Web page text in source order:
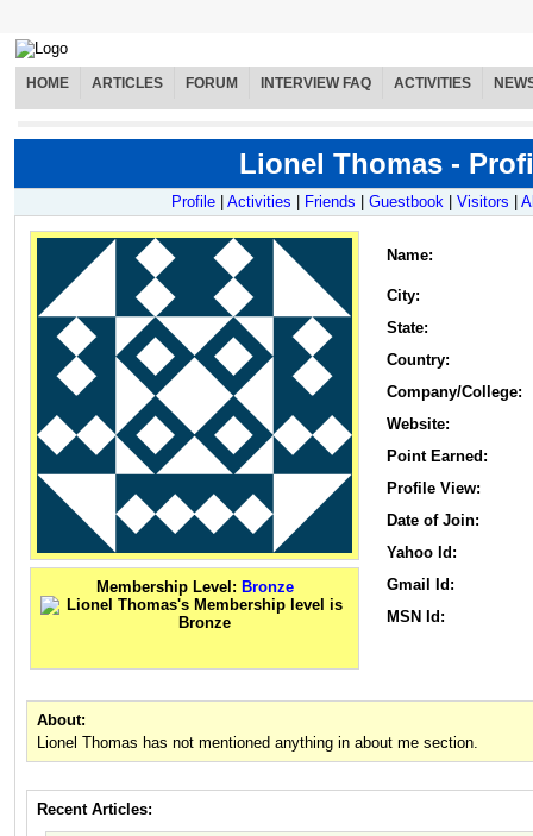
HOME ARTICLES FORUM INTERVIEW FAQ ACTIVITIES
Lionel Thomas -
Profile Activities Friends Guestbook Visitors
Membership Level: Bronze
Name:
City:
State:
Country:
Company/College:
Website:
Point Earned:
Profile View:
Date of Join:
Yahoo Id:
Gmail Id:
MSN Id:
About:
Lionel Thomas has not mentioned anything in about me section.
Recent Articles: